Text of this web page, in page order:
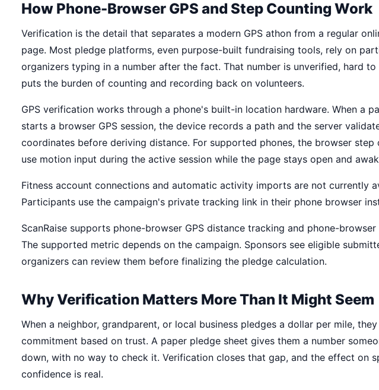
How Phone-Browser GPS and Step Counting Work
Verification is the detail that separates a modern GPS athon from a regular
page. Most pledge platforms, even purpose-built fundraising tools, rely on
organizers typing in a number after the fact. That number is unverified, hard to
puts the burden of counting and recording back on volunteers.
GPS verification works through a phone's built-in location hardware. When a
starts a browser GPS session, the device records a path and the server
coordinates before deriving distance. For supported phones, the browser step
use motion input during the active session while the page stays open and
Fitness account connections and automatic activity imports are not currently
Participants use the campaign's private tracking link in their phone browser
ScanRaise supports phone-browser GPS distance tracking and phone-
The supported metric depends on the campaign. Sponsors see eligible
organizers can review them before finalizing the pledge calculation.
Why Verification Matters More Than It Might Seem
When a neighbor, grandparent, or local business pledges a dollar per mile,
commitment based on trust. A paper pledge sheet gives them a number
down, with no way to check it. Verification closes that gap, and the effect on
confidence is real.